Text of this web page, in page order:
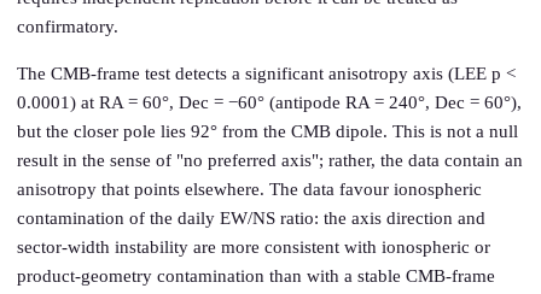
confirmatory.
The CMB-frame test detects a significant anisotropy axis (LEE p <
0.0001) at RA = 60°, Dec = −60° (antipode RA = 240°, Dec = 60°),
but the closer pole lies 92° from the CMB dipole. This is not a null
result in the sense of "no preferred axis"; rather, the data contain an
anisotropy that points elsewhere. The data favour ionospheric
contamination of the daily EW/NS ratio: the axis direction and
sector-width instability are more consistent with ionospheric or
product-geometry contamination than with a stable CMB-frame